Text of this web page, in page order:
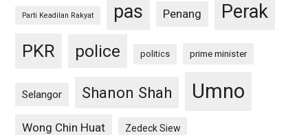
Parti Keadilan Rakyat pas Penang Perak
PKR police politics prime minister
Selangor Shanon Shah Umno
Wong Chin Huat Zedeck Siew